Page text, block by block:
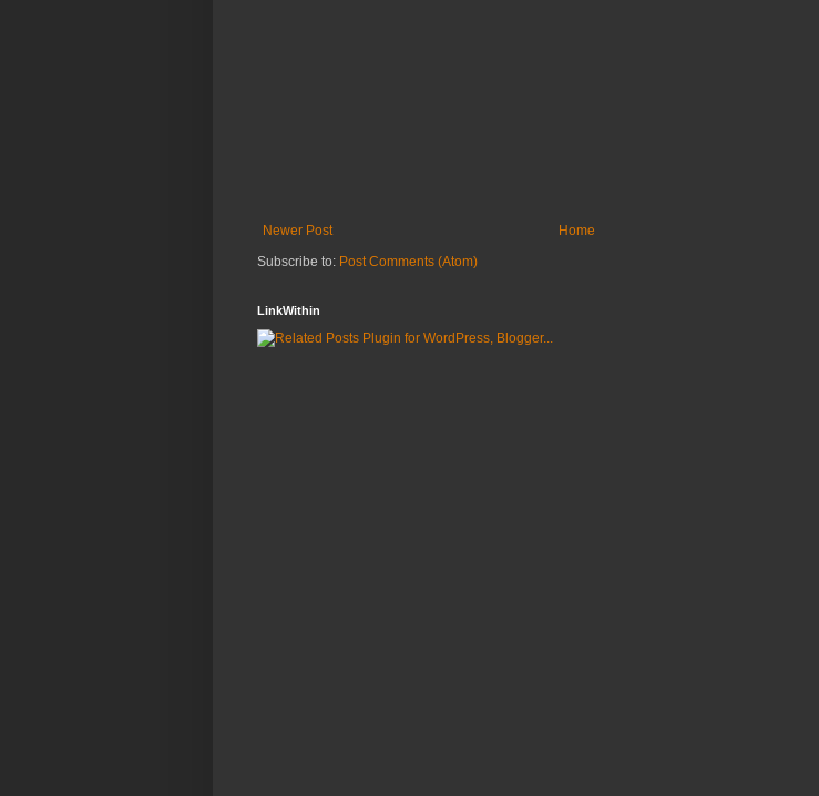
Newer Post
Home
Subscribe to: Post Comments (Atom)
LinkWithin